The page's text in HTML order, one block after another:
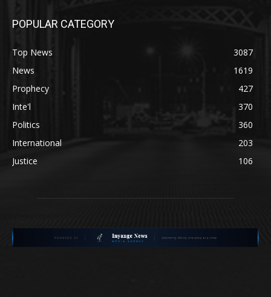
POPULAR CATEGORY
Top News
3087
News
1619
Prophecy
427
Inte'l
370
Politics
360
International
203
Justice
106